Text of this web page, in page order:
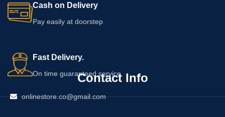
Cash on Delivery
Pay easily at doorstep
Fast Delivery.
On time guaranteed service
Contact Info
onlinestore.co@gmail.com